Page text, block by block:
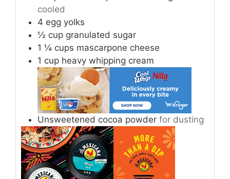
cooled
4 egg yolks
½ cup granulated sugar
1 ¼ cups mascarpone cheese
1 cup heavy whipping cream
Unsweetened cocoa powder for dusting